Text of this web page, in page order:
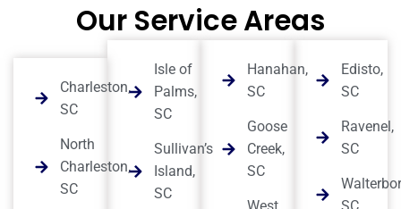
Our Service Areas
Charleston,
SC
North
Charleston,
SC
Isle of
Palms,
SC
Sullivan’s
Island,
SC
Hanahan,
SC
Goose
Creek,
SC
Edisto,
SC
Ravenel,
SC